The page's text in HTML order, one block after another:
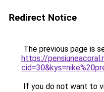
Redirect Notice
The previous page is
https://
If you do not want to